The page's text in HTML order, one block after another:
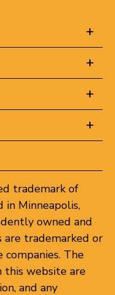
trademark of
in Minneapolis,
owned and
are trademarked or
The
this website are
and any